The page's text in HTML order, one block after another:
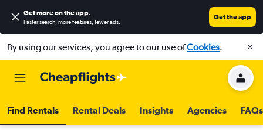
Get more on the app.
Faster search, more features, fewer ads.
Get the app
By using our services, you agree to our use ofCookies.
Find Rentals Rental Deals Insights Agencies FAQs